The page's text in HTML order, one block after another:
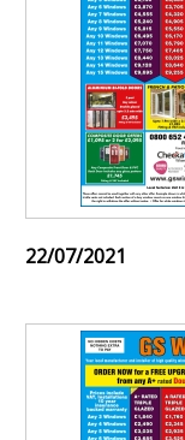
22/07/2021